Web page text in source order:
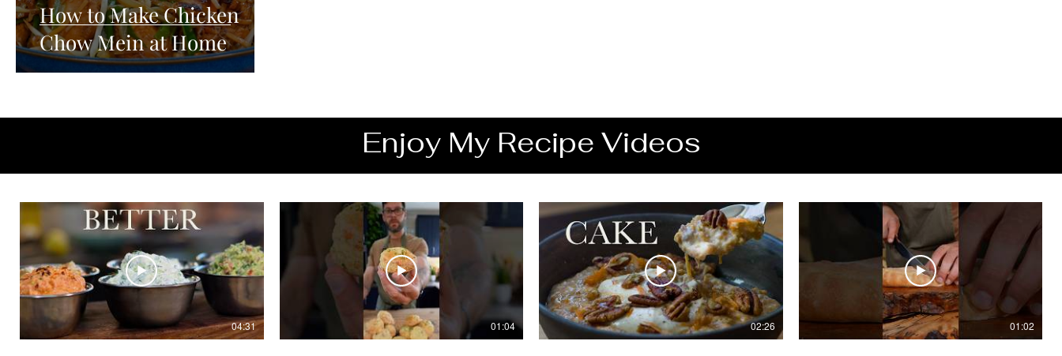
How to Make Chicken
Chow Mein at Home
Enjoy My Recipe Videos
04:31 01:04 02:26 01:02